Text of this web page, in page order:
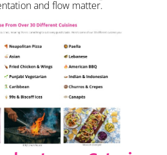
and flow matter.